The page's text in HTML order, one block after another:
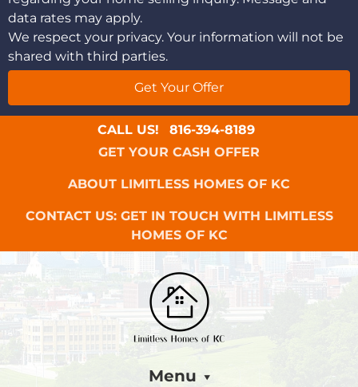
data rates may apply.
We respect your privacy. Your information will not be
shared with third parties.
CALL US!
816-394-8189
GET YOUR CASH OFFER
ABOUT LIMITLESS HOMES OF KC
CONTACT US: GET IN TOUCH WITH LIMITLESS
HOMES OF KC
Menu